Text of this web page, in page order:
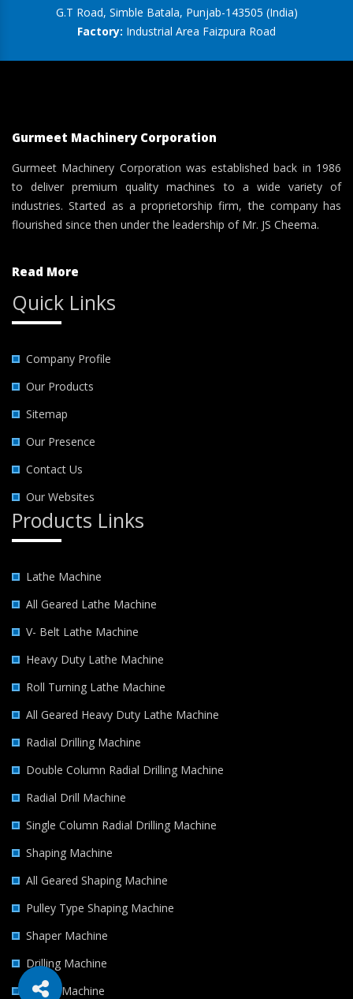
G.T Road, Simble Batala, Punjab-143505 (India)
Factory: Industrial Area Faizpura Road
Gurmeet Machinery Corporation
Gurmeet Machinery Corporation was established back in 1986
to deliver premium quality machines to a wide variety of
industries. Started as a proprietorship firm, the company has
flourished since then under the leadership of Mr. JS Cheema.
Read More
Quick Links
Company Profile
Our Products
Sitemap
Our Presence
Contact Us
Our Websites
Products Links
Lathe Machine
All Geared Lathe Machine
V- Belt Lathe Machine
Heavy Duty Lathe Machine
Roll Turning Lathe Machine
All Geared Heavy Duty Lathe Machine
Radial Drilling Machine
Double Column Radial Drilling Machine
Radial Drill Machine
Single Column Radial Drilling Machine
Shaping Machine
All Geared Shaping Machine
Pulley Type Shaping Machine
Shaper Machine
Drilling Machine
Milling Machine